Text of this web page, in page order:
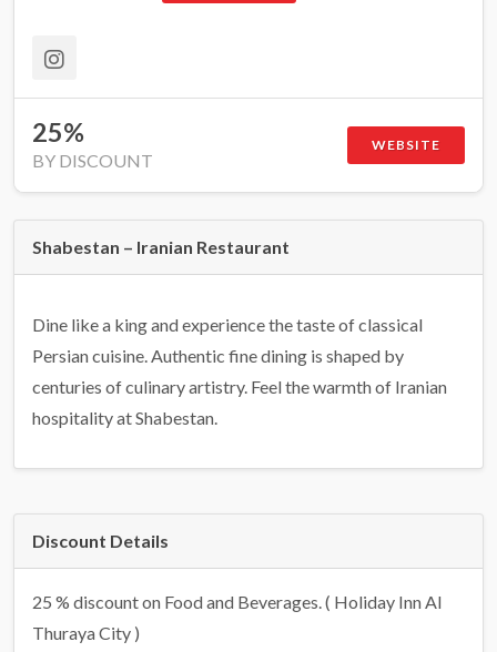
25%
BY DISCOUNT
WEBSITE
Shabestan – Iranian Restaurant
Dine like a king and experience the taste of classical
Persian cuisine. Authentic fine dining is shaped by
centuries of culinary artistry. Feel the warmth of Iranian
hospitality at Shabestan.
Discount Details
25 % discount on Food and Beverages. ( Holiday Inn Al
Thuraya City )